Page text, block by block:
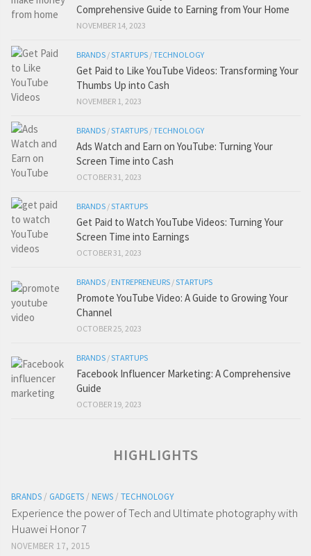
Comprehensive Guide to Earning from Your Home
NOVEMBER 14, 2023
BRANDS /STARTUPS /TECHNOLOGY
Get Paid to Like YouTube Videos: Transforming Your
Thumbs Up into Cash
NOVEMBER 1, 2023
BRANDS /STARTUPS /TECHNOLOGY
Ads Watch and Earn on YouTube: Turning Your
Screen Time into Cash
OCTOBER 31, 2023
BRANDS /STARTUPS
Get Paid to Watch YouTube Videos: Turning Your
Screen Time into Earnings
OCTOBER 31, 2023
BRANDS / ENTREPRENEURS /STARTUPS
Promote YouTube Video: A Guide to Growing Your
Channel
OCTOBER 25, 2023
BRANDS /STARTUPS
Facebook Influencer Marketing: A Comprehensive
Guide
OCTOBER 19, 2023
HIGHLIGHTS
BRANDS / GADGETS / NEWS / TECHNOLOGY
Experience the power of Tech and Ultimate photography with
Huawei Honor 7
NOVEMBER 17, 2015